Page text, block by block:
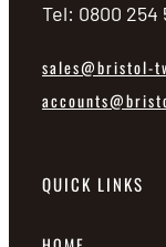
Tel: 0800 254
sales@bristol-
QUICK LINKS